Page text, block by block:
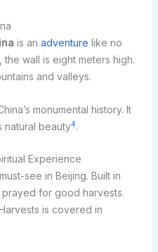
is an adventure like no
wall is eight meters high.
and valleys.
monumental history. It
natural beauty4.
Experience
see in Beijing. Built in
for good harvests.
is covered in